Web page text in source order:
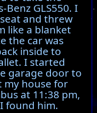
Benz GLS550. I
and threw
like a blanket
the car was
inside to
I started
garage door to
my house for
at 11:38 pm,
found him.